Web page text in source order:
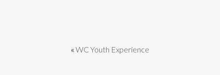
« WC Youth Experience